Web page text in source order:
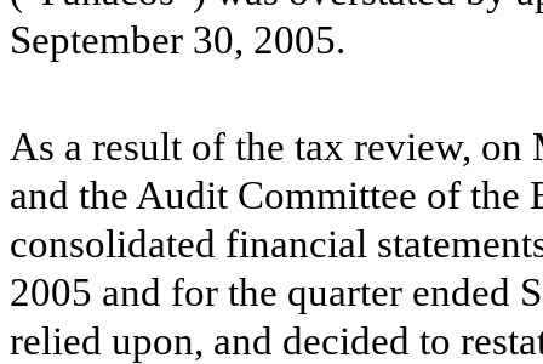
September 30, 2005.
As a result of the tax review, on
and the Audit Committee of the
consolidated financial
2005 and for the quarter ended
relied upon, and decided to